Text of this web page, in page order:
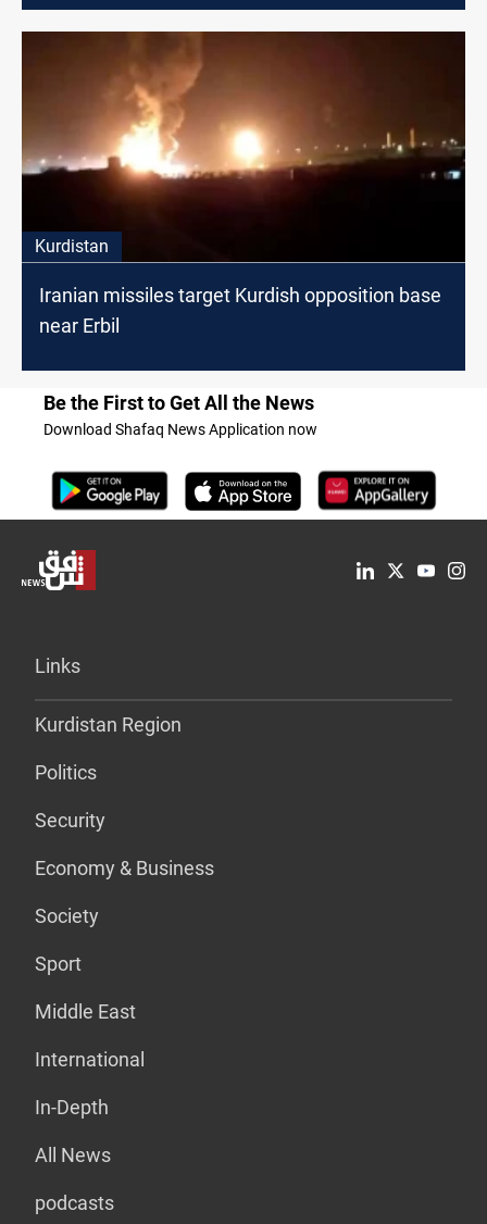
Kurdistan
Iranian missiles target Kurdish opposition base
near Erbil
Be the First to Get All the News
Download Shafaq News Application now
Links
Kurdistan Region
Politics
Security
Economy & Business
Society
Sport
Middle East
International
In-Depth
All News
podcasts